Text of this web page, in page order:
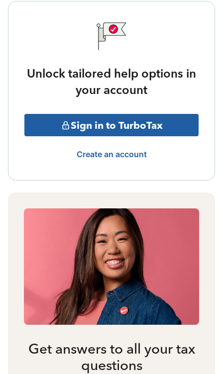
Unlock tailored help options in
your account
Sign in to TurboTax
Create an account
Get answers to all your tax
questions